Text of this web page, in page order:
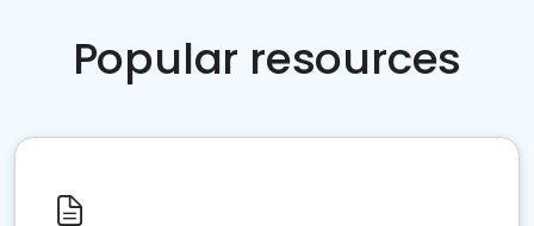
Popular resources